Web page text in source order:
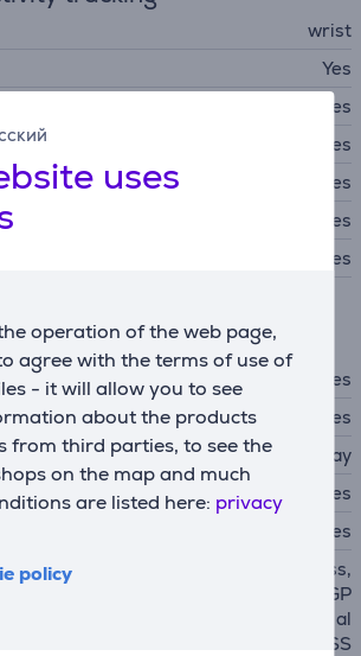
uses
operation of the web page,
agree with the terms of use of
- it will allow you to see
about the products
from third parties, to see the
on the map and much
are listed here: privacy
policy
wrist
Yes
Yes
Yes
Yes
Yes
Yes
Yes
Yes
Apple Pay
Yes
Yes
accelerometer, E-Compass,
Light Sensor, Gyroscope, GP
S, NFC, Heart Rate sensor, al
timeter, Galileo, QZSS